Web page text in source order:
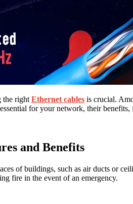
the right Ethernet cables is crucial.
for your network, their
and Benefits
of buildings, such as air ducts or
fire in the event of an emergency.